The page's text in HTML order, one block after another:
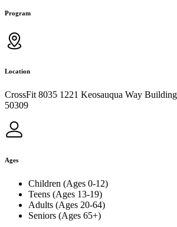
Program
Location
CrossFit 8035 1221 Keosauqua Way
50309
Ages
Children (Ages 0-12)
Teens (Ages 13-19)
Adults (Ages 20-64)
Seniors (Ages 65+)